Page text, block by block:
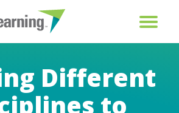
Different
to